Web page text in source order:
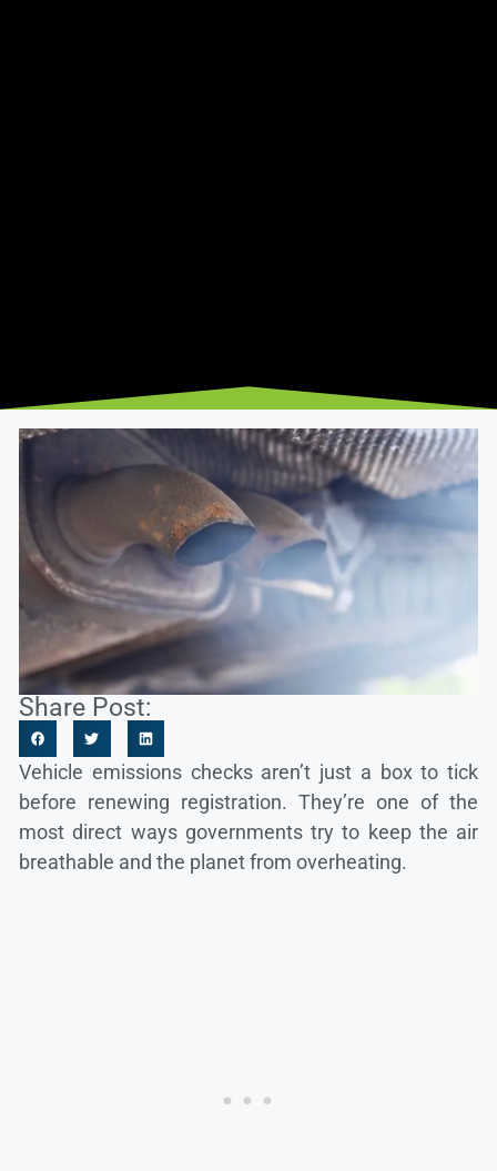
Share Post:
Vehicle emissions checks aren’t just a box to tick
before renewing registration. They’re one of the
most direct ways governments try to keep the air
breathable and the planet from overheating.